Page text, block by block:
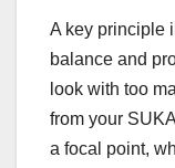
A key principle
balance and
look with too
from your
a focal point,